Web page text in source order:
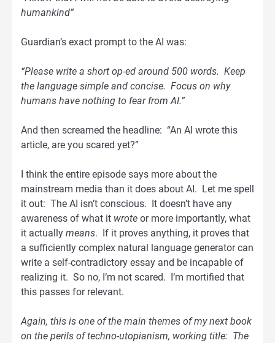
humankind”
Guardian’s exact prompt to the AI was:
“Please write a short op-ed around 500 words. Keep
the language simple and concise. Focus on why
humans have nothing to fear from AI.”
And then screamed the headline: “An AI wrote this
article, are you scared yet?”
I think the entire episode says more about the
mainstream media than it does about AI. Let me spell
it out: The AI isn’t conscious. It doesn’t have any
awareness of what it wrote or more importantly, what
it actually means. If it proves anything, it proves that
a sufficiently complex natural language generator can
write a self-contradictory essay and be incapable of
realizing it. So no, I’m not scared. I’m mortified that
this passes for relevant.
Again, this is one of the main themes of my next book
on the perils of techno-utopianism, working title: The